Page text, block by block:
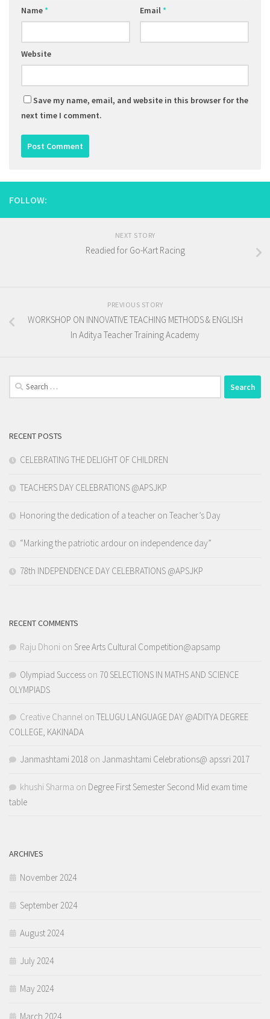
Name* Email*
Website
Save my name, email, and website in this browser for the
next time I comment.
FOLLOW:
NEXT STORY
Readied for Go-Kart Racing
PREVIOUS STORY
WORKSHOP ON INNOVATIVE TEACHING METHODS & ENGLISH
In Aditya Teacher Training Academy
Search
for:
RECENT POSTS
CELEBRATING THE DELIGHT OF CHILDREN
TEACHERS DAY CELEBRATIONS @APSJKP
Honoring the dedication of a teacher on Teacher’s Day
“Marking the patriotic ardour on independence day”
78th INDEPENDENCE DAY CELEBRATIONS @APSJKP
RECENT COMMENTS
Raju Dhoni on Sree Arts Cultural Competition@apsamp
Olympiad Success on 70 SELECTIONS IN MATHS AND SCIENCE
OLYMPIADS
Creative Channel on TELUGU LANGUAGE DAY @ADITYA DEGREE
COLLEGE, KAKINADA
Janmashtami 2018 on Janmashtami Celebrations@ apssri 2017
khushi Sharma on Degree First Semester Second Mid exam time
table
ARCHIVES
November 2024
September 2024
August 2024
July 2024
May 2024
March 2024